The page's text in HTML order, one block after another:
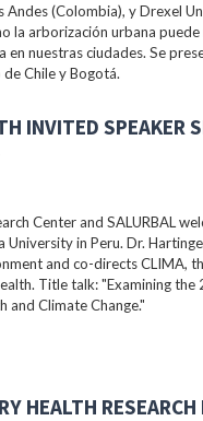
(Colombia), y Drexel
la arborización urbana
nuestras ciudades. Se
Chile y Bogotá.
INVITED SPEAKER
Center and SALURBAL
in Peru. Dr.
and co-directs CLIMA,
Title talk: "Examining the
and Climate Change."
HEALTH RESEARCH